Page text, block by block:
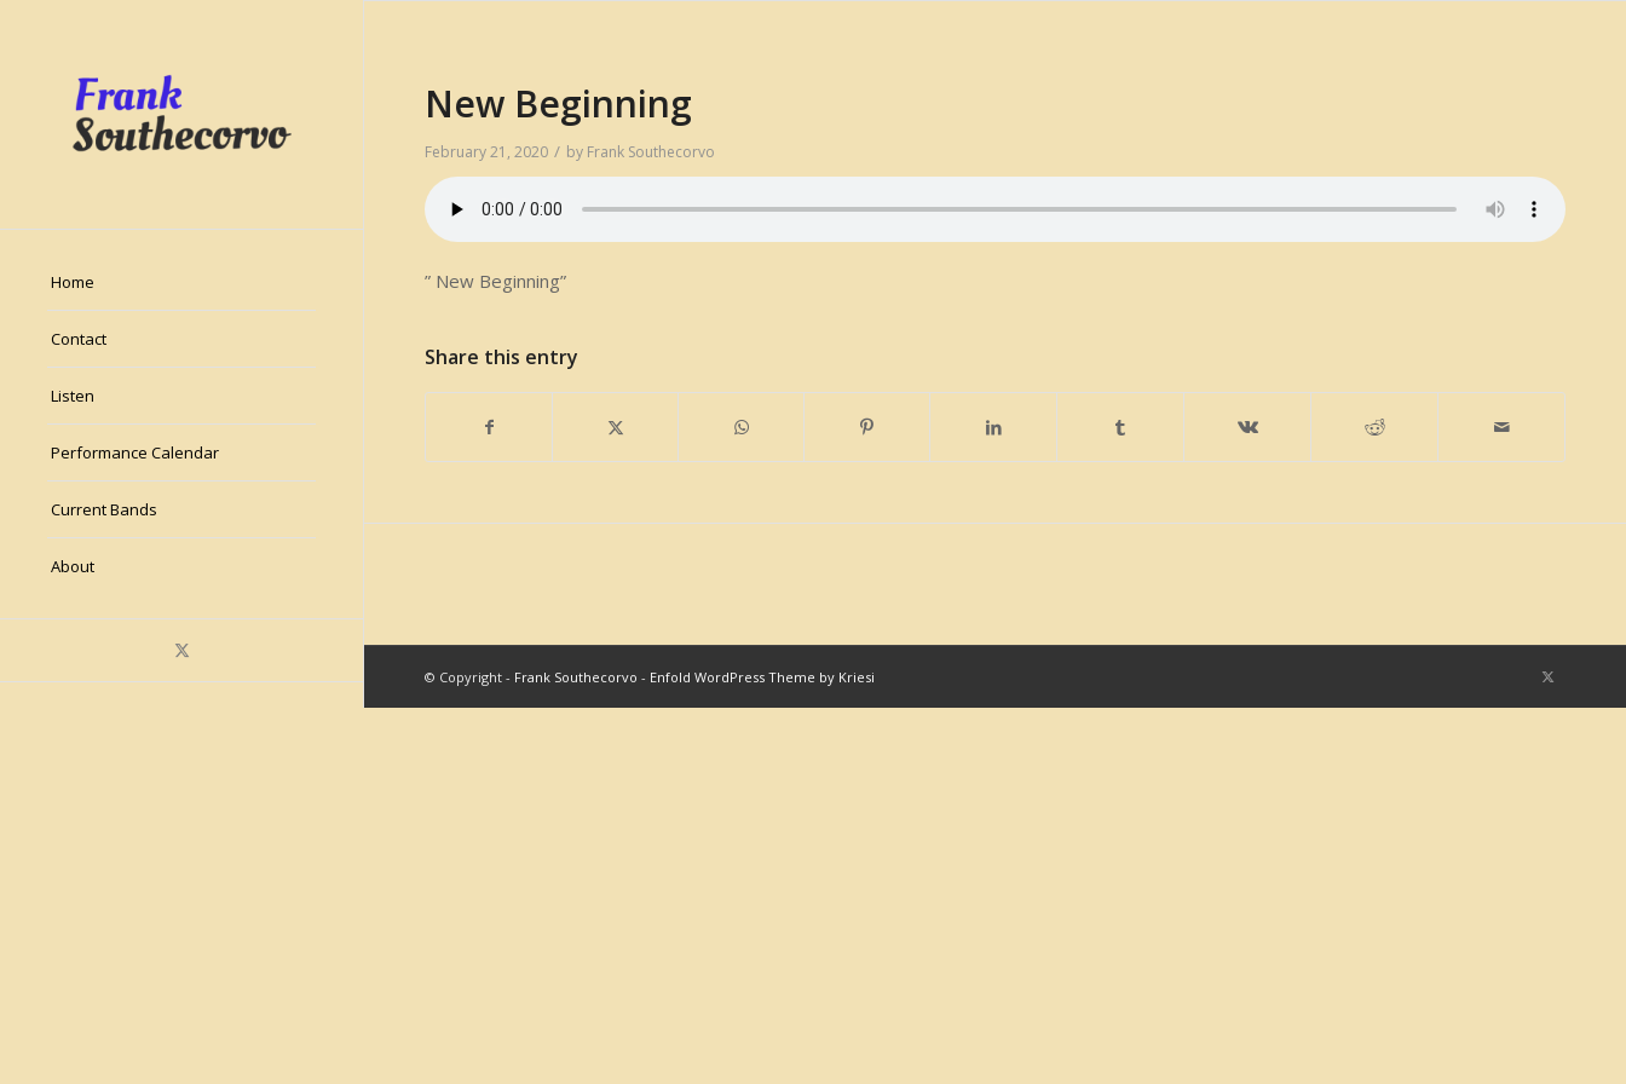
Home
Contact
Listen
Performance Calendar
Current Bands
About
New Beginning
February 21, 2020 / by Frank Southecorvo
” New Beginning”
Share this entry
© Copyright - Frank Southecorvo - Enfold WordPress Theme by Kriesi